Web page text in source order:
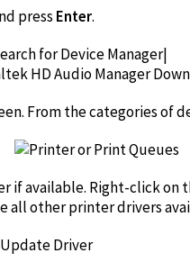
press Enter.
From the categories of
if available. Right-click
all other printer drivers